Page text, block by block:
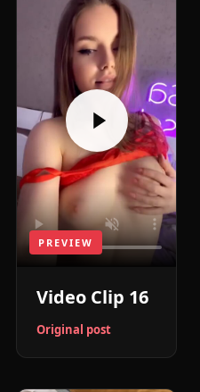
PREVIEW
Video Clip 16
Original post